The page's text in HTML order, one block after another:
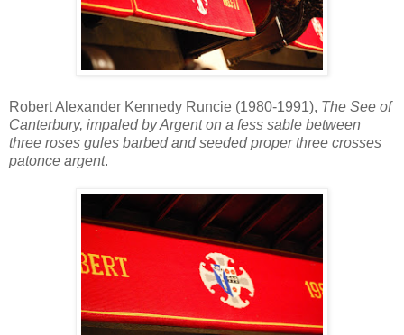
Robert Alexander Kennedy Runcie (1980-1991), The See of
Canterbury, impaled by Argent on a fess sable between
three roses gules barbed and seeded proper three crosses
patonce argent.